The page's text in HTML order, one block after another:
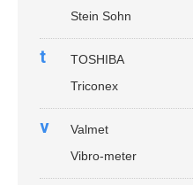
Stein Sohn
t
TOSHIBA
Triconex
v
Valmet
Vibro-meter